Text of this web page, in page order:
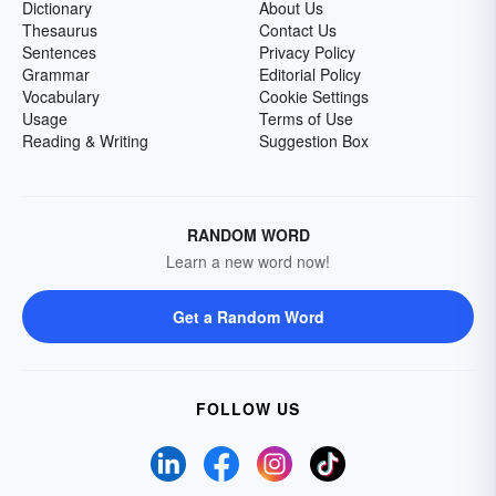
Dictionary
Thesaurus
Sentences
Grammar
Vocabulary
Usage
Reading & Writing
About Us
Contact Us
Privacy Policy
Editorial Policy
Cookie Settings
Terms of Use
Suggestion Box
RANDOM WORD
Learn a new word now!
Get a Random Word
FOLLOW US